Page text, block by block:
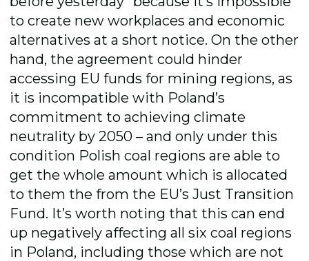
to create new workplaces and economic
alternatives at a short notice. On the other
hand, the agreement could hinder
accessing EU funds for mining regions, as
it is incompatible with Poland’s
commitment to achieving climate
neutrality by 2050 – and only under this
condition Polish coal regions are able to
get the whole amount which is allocated
to them the from the EU’s Just Transition
Fund. It’s worth noting that this can end
up negatively affecting all six coal regions
in Poland, including those which are not